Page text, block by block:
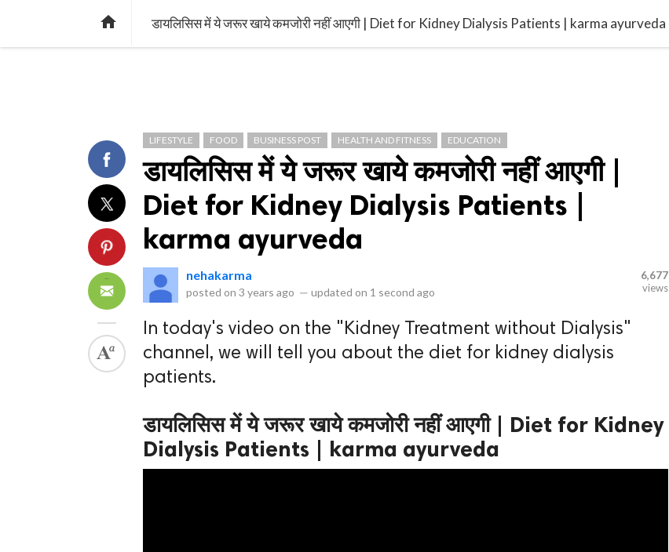
home डायलिसिस में ये जरूर खाये कमजोरी नहीं आएगी | Diet for Kidney Dialysis Patients | karma ayurveda
LIFESTYLE FOOD BUSINESS POST HEALTH AND FITNESS EDUCATION
डायलिसिस में ये जरूर खाये कमजोरी नहीं आएगी |
Diet for Kidney Dialysis Patients |
karma ayurveda
nehakarma
posted on 3 years ago — updated on 1 second ago
6,677
views
In today's video on the "Kidney Treatment without Dialysis"
channel, we will tell you about the diet for kidney dialysis
patients.
डायलिसिस में ये जरूर खाये कमजोरी नहीं आएगी | Diet for Kidney
Dialysis Patients | karma ayurveda